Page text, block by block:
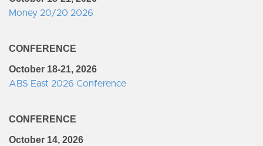
Money 20/20 2026
CONFERENCE
October 18-21, 2026
ABS East 2026 Conference
CONFERENCE
October 14, 2026